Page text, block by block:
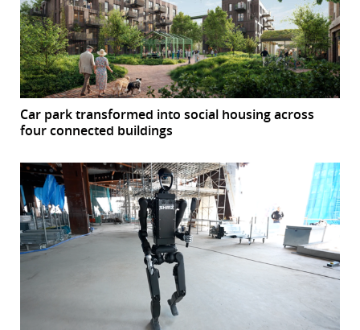
Car park transformed into social housing across
four connected buildings